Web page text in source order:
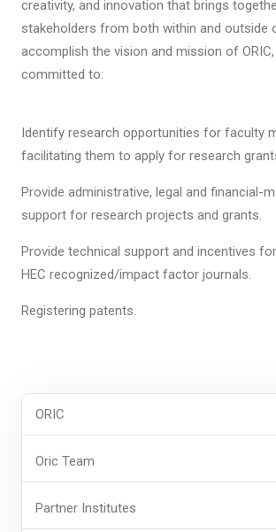
creativity, and innovation that brings
stakeholders from both within and outside
accomplish the vision and mission of
committed to:
Identify research opportunities for faculty
facilitating them to apply for research
Provide administrative, legal and financial-
support for research projects and grants.
Provide technical support and incentives
HEC recognized/impact factor journals.
Registering patents.
ORIC
Oric Team
Partner Institutes